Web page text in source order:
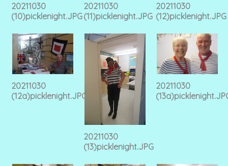
20211030
(10)picklenight.JPG
20211030
(11)picklenight.JPG
20211030
(12)picklenight.JPG
20211030
(12a)picklenight.JPG
20211030
(13)picklenight.JPG
20211030